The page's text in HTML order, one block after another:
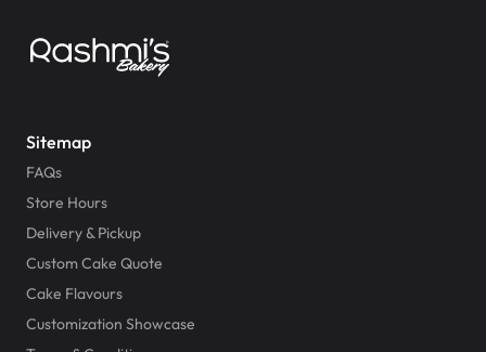
Sitemap
FAQs
Store Hours
Delivery & Pickup
Custom Cake Quote
Cake Flavours
Customization Showcase